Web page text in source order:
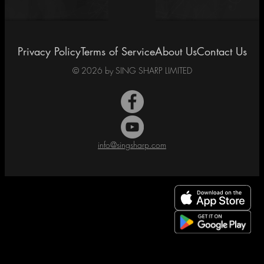
Privacy PolicyTerms of ServiceAbout UsContact Us
© 2026 by SING SHARP LIMITED
info@singsharp.com